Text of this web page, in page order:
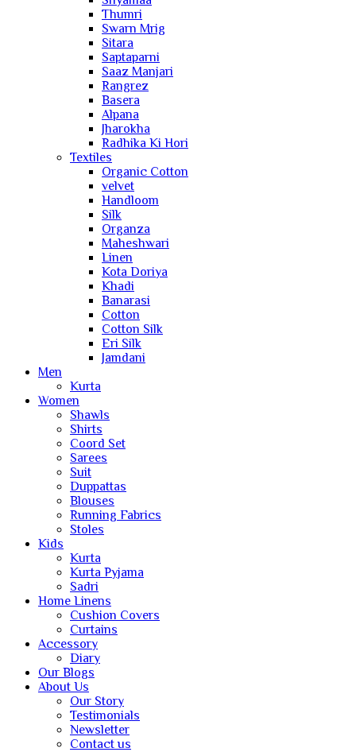
Thumri
Swarn Mrig
Sitara
Saptaparni
Saaz Manjari
Rangrez
Basera
Alpana
Jharokha
Radhika Ki Hori
Textiles
Organic Cotton
velvet
Handloom
Silk
Organza
Maheshwari
Linen
Kota Doriya
Khadi
Banarasi
Cotton
Cotton Silk
Eri Silk
Jamdani
Men
Kurta
Women
Shawls
Shirts
Coord Set
Sarees
Suit
Duppattas
Blouses
Running Fabrics
Stoles
Kids
Kurta
Kurta Pyjama
Sadri
Home Linens
Cushion Covers
Curtains
Accessory
Diary
Our Blogs
About Us
Our Story
Testimonials
Newsletter
Contact us